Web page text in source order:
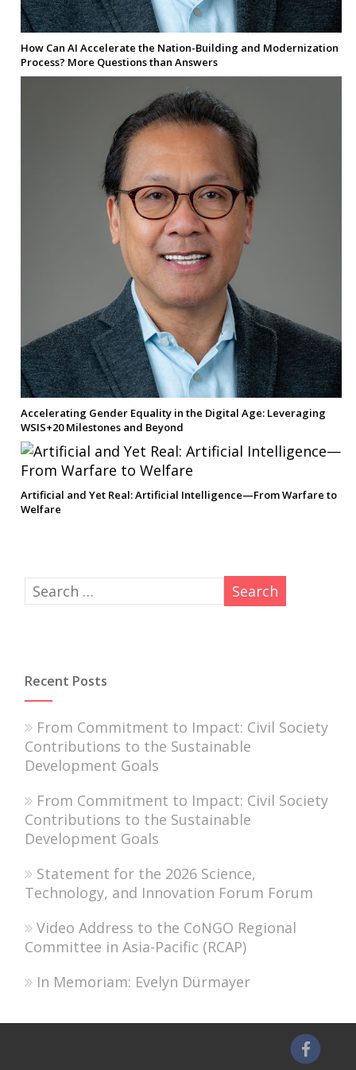
How Can AI Accelerate the Nation-Building and Modernization
Process? More Questions than Answers
Accelerating Gender Equality in the Digital Age: Leveraging
WSIS+20 Milestones and Beyond
Artificial and Yet Real: Artificial Intelligence—From Warfare to
Welfare
Recent Posts
From Commitment to Impact: Civil Society
Contributions to the Sustainable
Development Goals
From Commitment to Impact: Civil Society
Contributions to the Sustainable
Development Goals
Statement for the 2026 Science,
Technology, and Innovation Forum Forum
Video Address to the CoNGO Regional
Committee in Asia-Pacific (RCAP)
In Memoriam: Evelyn Dürmayer